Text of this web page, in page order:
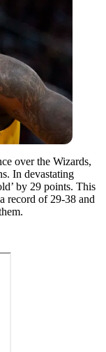
over the Wizards,
In devastating
by 29 points. This
record of 29-38 and